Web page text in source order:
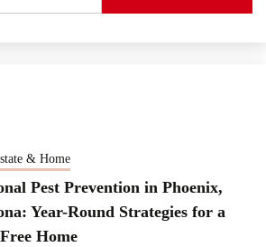
& Home
Pest Prevention in Phoenix,
Year-Round Strategies for a
Home